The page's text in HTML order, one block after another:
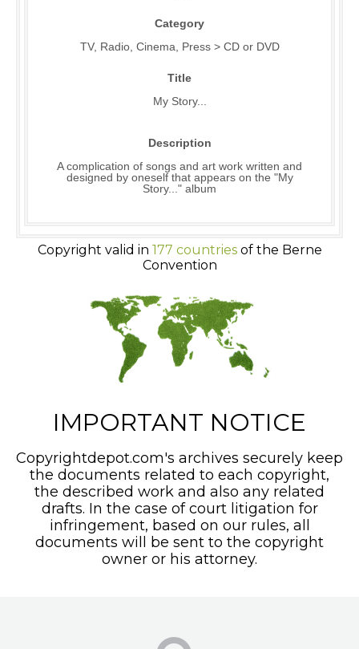
Category
TV, Radio, Cinema, Press > CD or DVD
Title
My Story...
Description
A complication of songs and art work written and
designed by oneself that appears on the "My
Story..." album
Copyright valid in 177 countriesof the Berne
Convention
IMPORTANT NOTICE
Copyrightdepot.com's archives securely keep
the documents related to each copyright,
the described work and also any related
drafts. In the case of court litigation for
infringement, based on our rules, all
documents will be sent to the copyright
owner or his attorney.